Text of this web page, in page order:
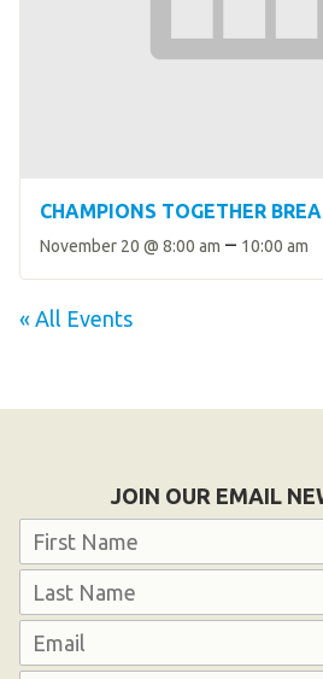
CHAMPIONS TOGETHER
November 20 @ 8:00 am – 10:00 am
« All Events
JOIN OUR EMAIL
Name
Email